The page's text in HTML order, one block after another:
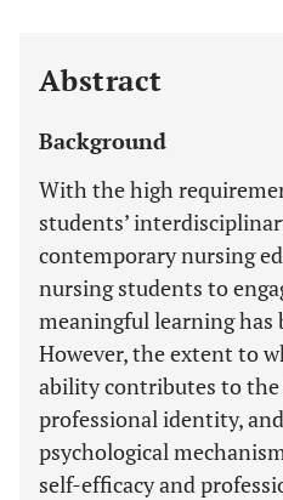
Abstract
Background
With the high
students’
contemporary nursing
nursing students to
meaningful learning has
However, the extent to
ability contributes to
professional identity,
psychological
self-efficacy and